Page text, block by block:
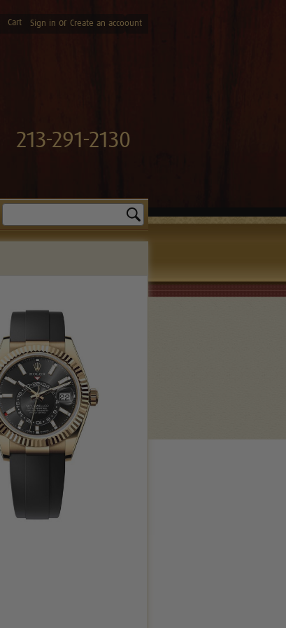
Cart Sign in or Create an accoount
213-291-2130